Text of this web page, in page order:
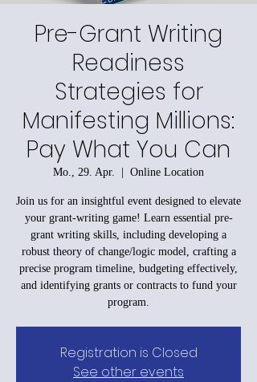
Pre-Grant Writing
Readiness
Strategies for
Manifesting Millions:
Pay What You Can
Mo., 29. Apr.
  |
Online Location
Join us for an insightful event designed to elevate
your grant-writing game! Learn essential pre-
grant writing skills, including developing a
robust theory of change/logic model, crafting a
precise program timeline, budgeting effectively,
and identifying grants or contracts to fund your
program.
Registration is Closed
See other events